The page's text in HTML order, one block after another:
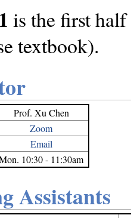
is the first
textbook).
Prof. Xu Chen
Zoom
Email
10:30 - 11:30am
Assistants